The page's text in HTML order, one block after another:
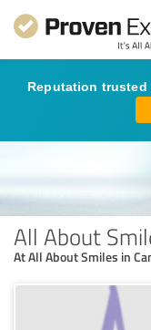
Reputation trusted
All About
At All About Smiles in